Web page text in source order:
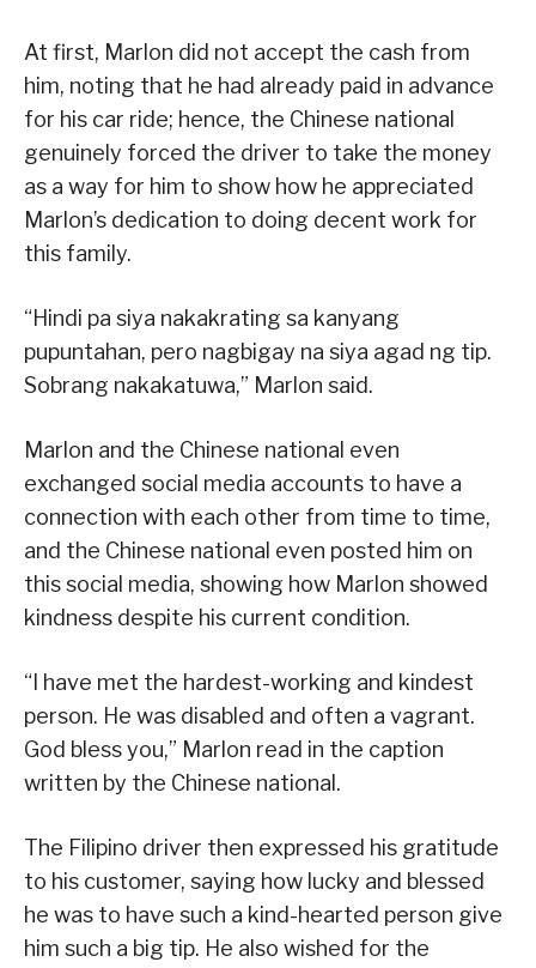
At first, Marlon did not accept the cash from
him, noting that he had already paid in advance
for his car ride; hence, the Chinese national
genuinely forced the driver to take the money
as a way for him to show how he appreciated
Marlon’s dedication to doing decent work for
this family.
“Hindi pa siya nakakrating sa kanyang
pupuntahan, pero nagbigay na siya agad ng tip.
Sobrang nakakatuwa,” Marlon said.
Marlon and the Chinese national even
exchanged social media accounts to have a
connection with each other from time to time,
and the Chinese national even posted him on
this social media, showing how Marlon showed
kindness despite his current condition.
“I have met the hardest-working and kindest
person. He was disabled and often a vagrant.
God bless you,” Marlon read in the caption
written by the Chinese national.
The Filipino driver then expressed his gratitude
to his customer, saying how lucky and blessed
he was to have such a kind-hearted person give
him such a big tip. He also wished for the